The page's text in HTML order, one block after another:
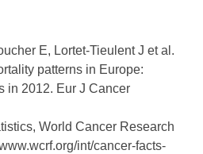
E, Lortet-Tieulent J et al.
patterns in Europe:
in 2012. Eur J Cancer
World Cancer Research
int/cancer-facts-